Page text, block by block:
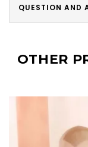
QUESTION AND
OTHER